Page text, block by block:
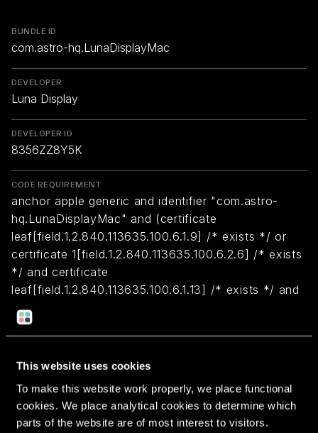
This website uses cookies
To make this website work properly, we place functional
cookies. We place analytical cookies to determine which
parts of the website are of most interest to visitors.
BUNDLE ID
com.astro-hq.LunaDisplayMac
DEVELOPER
Luna Display
DEVELOPER ID
8356ZZ8Y5K
CODE REQUIREMENT
anchor apple generic and identifier "com.astro-
hq.LunaDisplayMac" and (certificate
leaf[field.1.2.840.113635.100.6.1.9] /* exists */ or
certificate 1[field.1.2.840.113635.100.6.2.6] /* exists
*/ and certificate
leaf[field.1.2.840.113635.100.6.1.13] /* exists */ and
certificate leaf[subject.OU] = "8356ZZ8Y5K")